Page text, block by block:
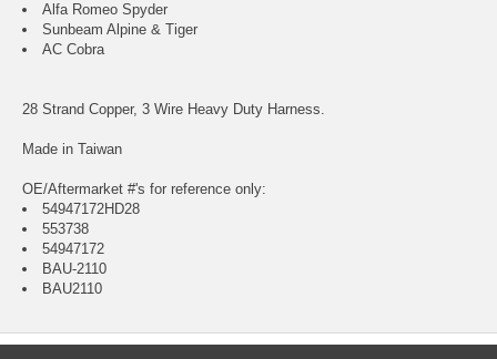
Alfa Romeo Spyder
Sunbeam Alpine & Tiger
AC Cobra
28 Strand Copper, 3 Wire Heavy Duty Harness.
Made in Taiwan
OE/Aftermarket #'s for reference only:
54947172HD28
553738
54947172
BAU-2110
BAU2110